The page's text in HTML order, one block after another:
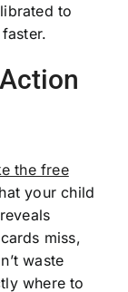
to
the free
your child
miss,
waste
where to